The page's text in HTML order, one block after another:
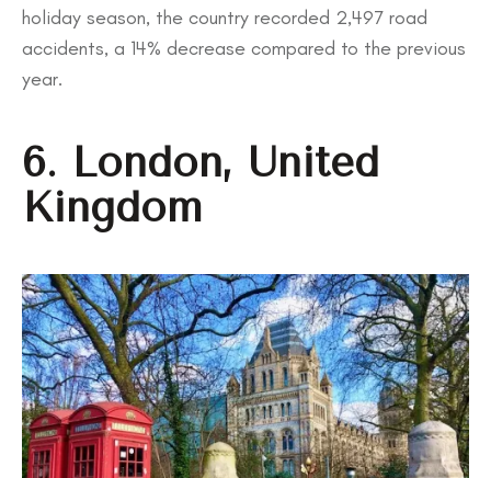
holiday season, the country recorded 2,497 road
accidents, a 14% decrease compared to the previous
year.
6. London, United
Kingdom